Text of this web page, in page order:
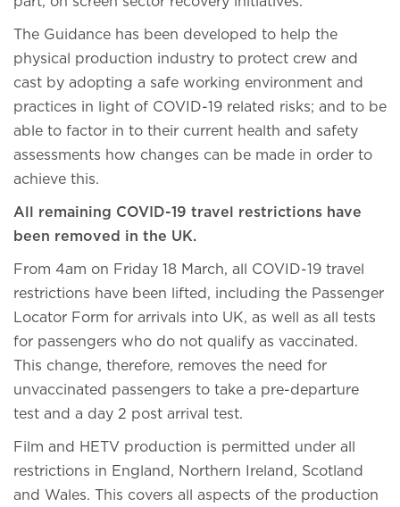
The Guidance has been developed to help the
physical production industry to protect crew and
cast by adopting a safe working environment and
practices in light of COVID-19 related risks; and to be
able to factor in to their current health and safety
assessments how changes can be made in order to
achieve this.
All remaining COVID-19 travel restrictions have
been removed in the UK.
From 4am on Friday 18 March, all COVID-19 travel
restrictions have been lifted, including the Passenger
Locator Form for arrivals into UK, as well as all tests
for passengers who do not qualify as vaccinated.
This change, therefore, removes the need for
unvaccinated passengers to take a pre-departure
test and a day 2 post arrival test.
Film and HETV production is permitted under all
restrictions in England, Northern Ireland, Scotland
and Wales. This covers all aspects of the production